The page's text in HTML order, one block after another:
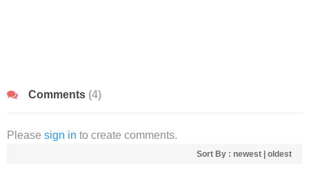
Comments (4)
Please sign in to create comments.
Sort By : newest oldest